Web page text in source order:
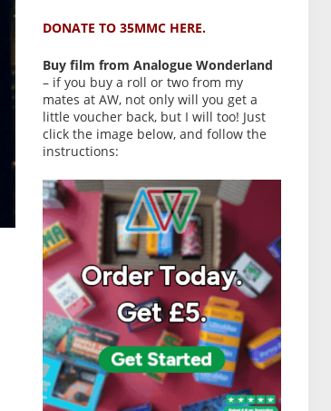
DONATE TO 35MMC HERE.
Buy film from Analogue Wonderland
– if you buy a roll or two from my
mates at AW, not only will you get a
little voucher back, but I will too! Just
click the image below, and follow the
instructions: